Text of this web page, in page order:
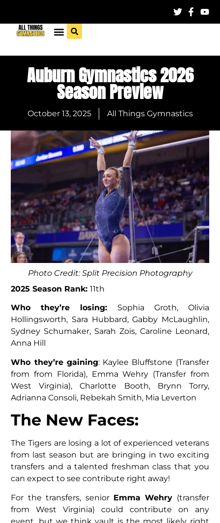
Auburn Gymnastics 2026
Season Preview
October 13, 2025 All Things Gymnastics
Photo Credit: Split Precision Photography
2025 Season Rank:11th
Who they’re losing: Sophia Groth, Olivia
Hollingsworth, Sara Hubbard, Gabby McLaughlin,
Sydney Schumaker, Sarah Zois, Caroline Leonard,
Anna Hill
Who they’re gaining: Kaylee Bluffstone (Transfer
from from Florida), Emma Wehry (Transfer from
West Virginia), Charlotte Booth, Brynn Torry,
Adrianna Consoli, Rebekah Smith, Mia Leverton
The New Faces:
The Tigers are losing a lot of experienced veterans
from last season but are bringing in two exciting
transfers and a talented freshman class that you
can expect to see contribute right away!
For the transfers, senior Emma Wehry (transfer
from West Virginia) could contribute on any
event, but we think vault is the most likely right